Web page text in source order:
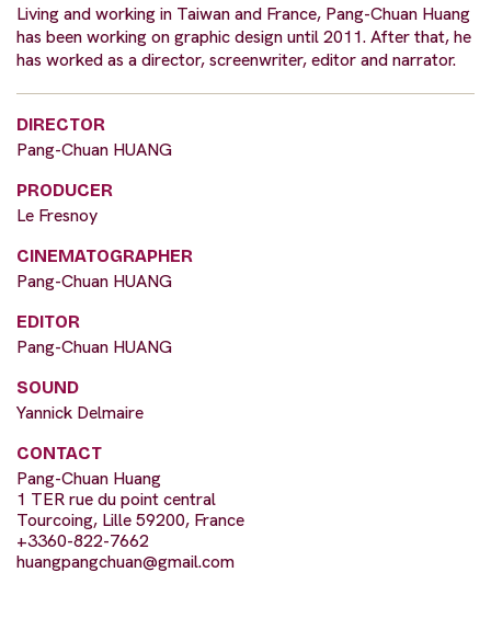
Living and working in Taiwan and France, Pang-Chuan Huang
has been working on graphic design until 2011. After that, he
has worked as a director, screenwriter, editor and narrator.
DIRECTOR
Pang-Chuan HUANG
PRODUCER
Le Fresnoy
CINEMATOGRAPHER
Pang-Chuan HUANG
EDITOR
Pang-Chuan HUANG
SOUND
Yannick Delmaire
CONTACT
Pang-Chuan Huang
1 TER rue du point central
Tourcoing, Lille 59200, France
+3360-822-7662
huangpangchuan@gmail.com